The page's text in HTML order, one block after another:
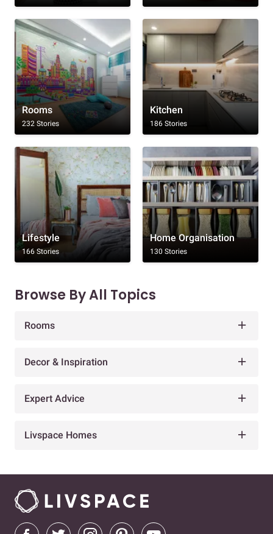
Rooms
232 Stories
Kitchen
186 Stories
Lifestyle
166 Stories
Home Organisation
130 Stories
Browse By All Topics
Rooms
Decor & Inspiration
Expert Advice
Livspace Homes